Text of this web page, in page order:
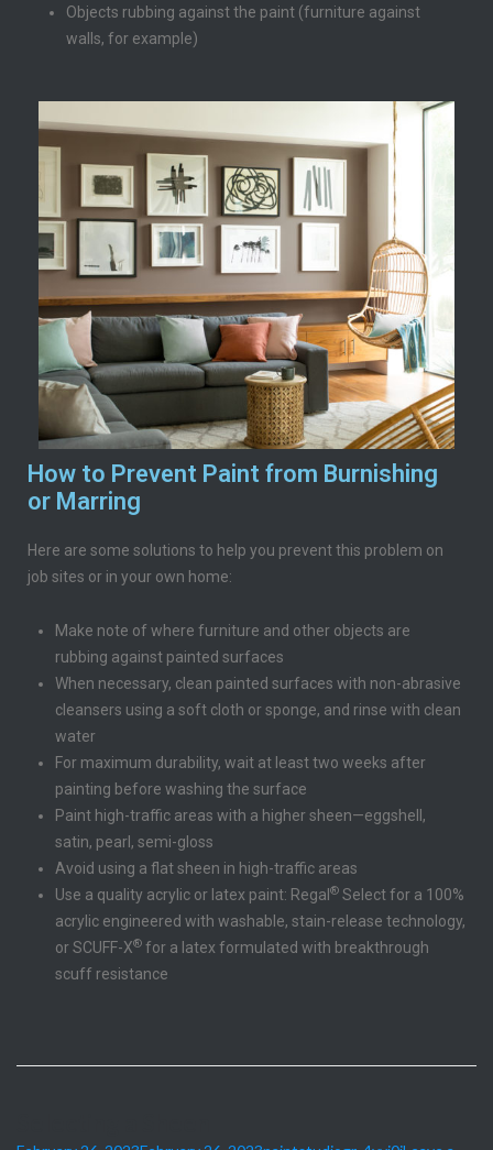
Objects rubbing against the paint (furniture against
walls, for example)
How to Prevent Paint from Burnishing
or Marring
Here are some solutions to help you prevent this problem on
job sites or in your own home:
Make note of where furniture and other objects are
rubbing against painted surfaces
When necessary, clean painted surfaces with non-abrasive
cleansers using a soft cloth or sponge, and rinse with clean
water
For maximum durability, wait at least two weeks after
painting before washing the surface
Paint high-traffic areas with a higher sheen—eggshell,
satin, pearl, semi-gloss
Avoid using a flat sheen in high-traffic areas
Use a quality acrylic or latex paint: Regal ®Select for a 100%
acrylic engineered with washable, stain-release technology,
or SCUFF-X®for a latex formulated with breakthrough
scuff resistance